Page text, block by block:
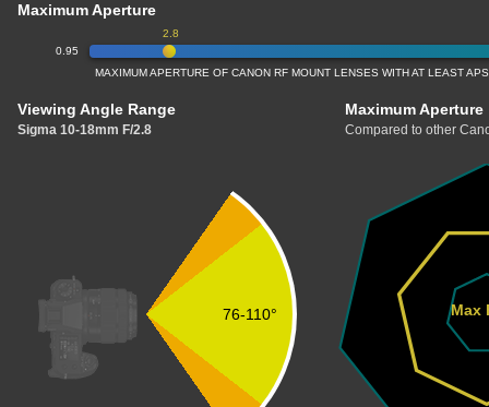
Maximum Aperture
0.95
2.8
MAXIMUM APERTURE OF CANON RF MOUNT LENSES WITH AT LEAST
Viewing Angle Range
Sigma 10-18mm F/2.8
Maximum Aperture
Compared to other
76-110° Max